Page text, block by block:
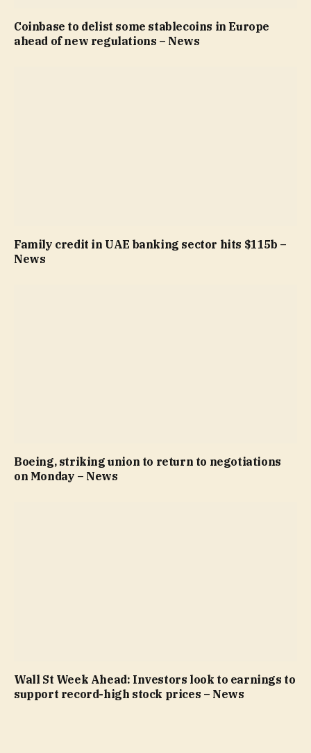
Coinbase to delist some stablecoins in Europe
ahead of new regulations – News
Family credit in UAE banking sector hits $115b –
News
Boeing, striking union to return to negotiations
on Monday – News
Wall St Week Ahead: Investors look to earnings to
support record-high stock prices – News